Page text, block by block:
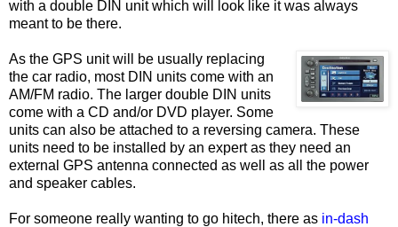
with a double DIN unit which will look like it was always
meant to be there.
As the GPS unit will be usually replacing
the car radio, most DIN units come with an
AM/FM radio. The larger double DIN units
come with a CD and/or DVD player. Some
units can also be attached to a reversing camera. These
units need to be installed by an expert as they need an
external GPS antenna connected as well as all the power
and speaker cables.
For someone really wanting to go hitech, there as in-dash